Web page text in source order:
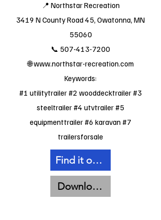
📍 Northstar Recreation
3419 N County Road 45, Owatonna, MN
55060
📞 507-413-7200
🌐www.northstar-recreation.com
Keywords:
#1 utilitytrailer #2 wooddecktrailer #3
steeltrailer #4 utvtrailer #5
equipmenttrailer #6 karavan #7
trailersforsale
Find it on Facebook
Download Spec Sheet